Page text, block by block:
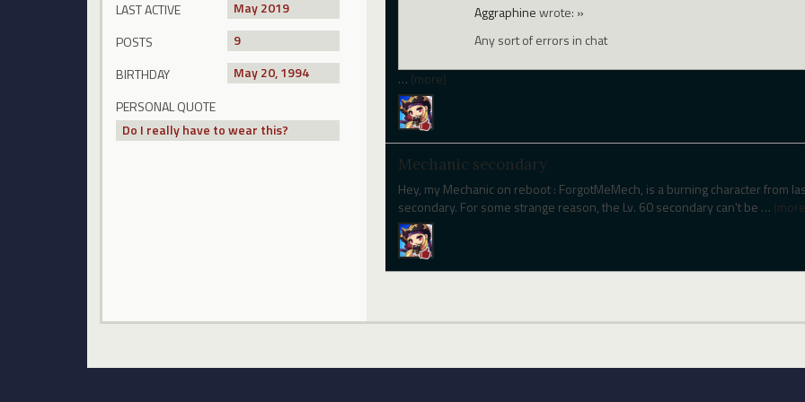
LAST ACTIVE
May 2019
POSTS
9
BIRTHDAY
May 20, 1994
PERSONAL QUOTE
Do I really have to wear this?
Aggraphinewrote: »
Any sort of errors in chat
… (more)
Mechanic secondary
Hey, my Mechanic on reboot : ForgotMeMech, is a burning character from
secondary. For some strange reason, the Lv. 60 secondary can't be …